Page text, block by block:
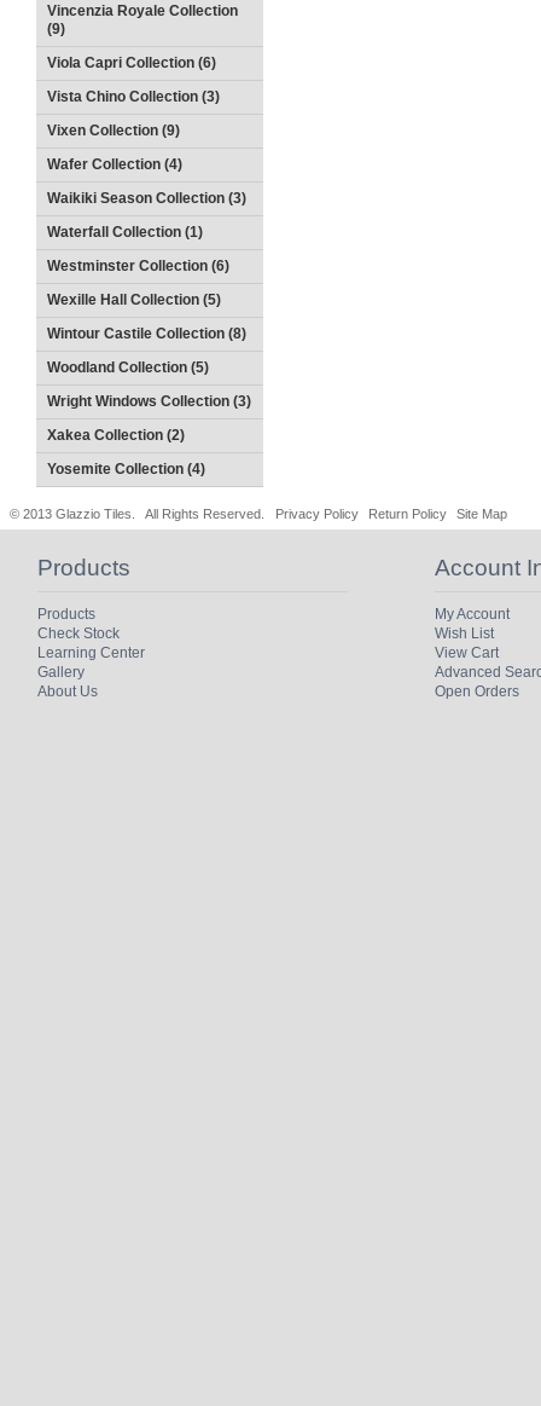
Vincenzia Royale Collection
(9)
Viola Capri Collection (6)
Vista Chino Collection (3)
Vixen Collection (9)
Wafer Collection (4)
Waikiki Season Collection (3)
Waterfall Collection (1)
Westminster Collection (6)
Wexille Hall Collection (5)
Wintour Castile Collection (8)
Woodland Collection (5)
Wright Windows Collection (3)
Xakea Collection (2)
Yosemite Collection (4)
© 2013 Glazzio Tiles. All Rights Reserved. Privacy Policy Return Policy Site Map
Products
Products
Check Stock
Learning Center
Gallery
About Us
Account
My Account
Wish List
View Cart
Advanced
Open Orders